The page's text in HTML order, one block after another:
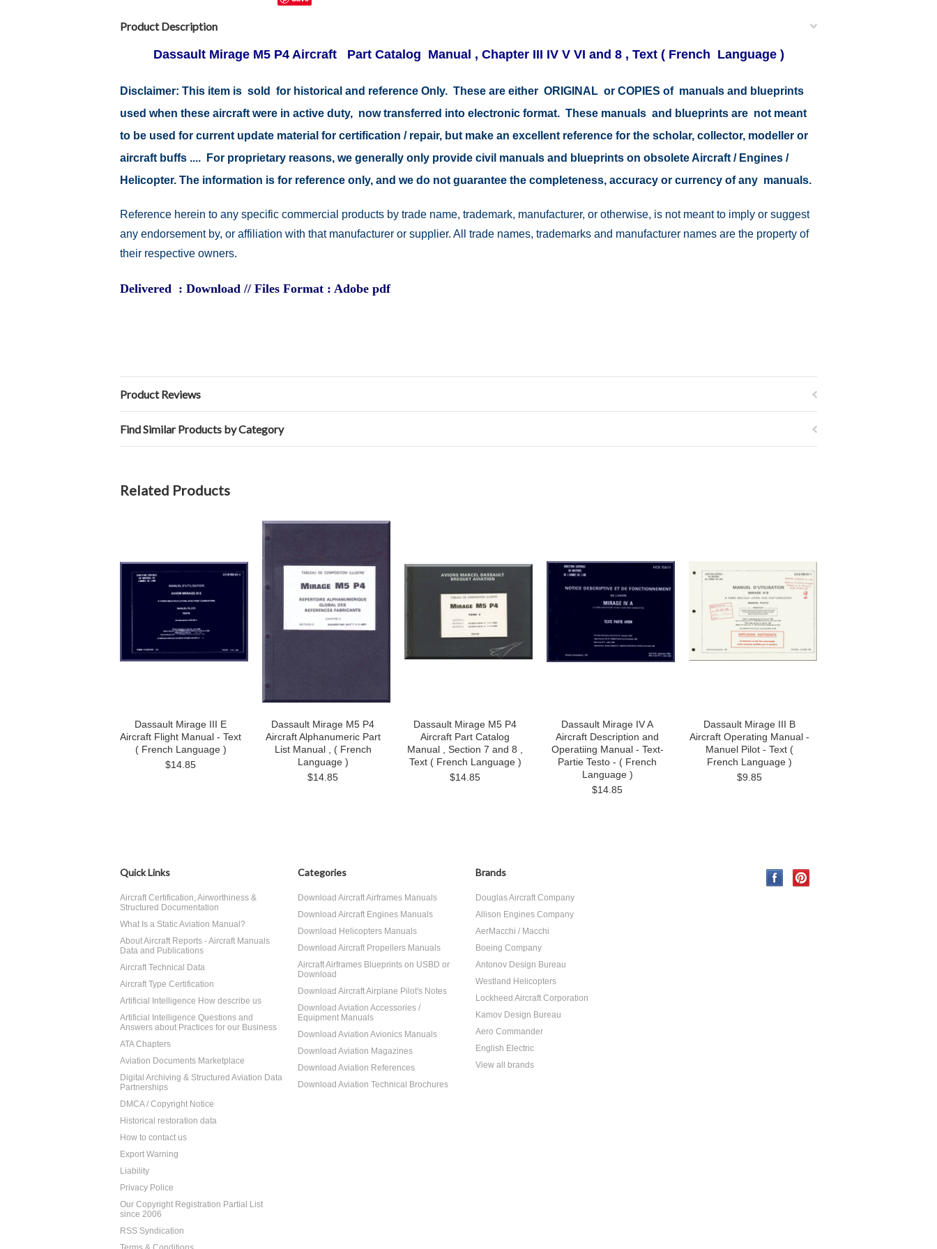
Product Description
Dassault Mirage M5 P4 Aircraft Part Catalog Manual , Chapter III IV V VI and 8 , Text ( French Language )
Disclaimer: This item is sold for historical and reference Only. These are either ORIGINAL or COPIES of manuals and blueprints
used when these aircraft were in active duty, now transferred into electronic format. These manuals and blueprints are not meant
to be used for current update material for certification / repair, but make an excellent reference for the scholar, collector, modeller or
aircraft buffs .... For proprietary reasons, we generally only provide civil manuals and blueprints on obsolete Aircraft / Engines /
Helicopter. The information is for reference only, and we do not guarantee the completeness, accuracy or currency of any manuals.
Reference herein to any specific commercial products by trade name, trademark, manufacturer, or otherwise, is not meant to imply or suggest
any endorsement by, or affiliation with that manufacturer or supplier. All trade names, trademarks and manufacturer names are the property of
their respective owners.
Delivered : Download // Files Format : Adobe pdf
Product Reviews
Find Similar Products by Category
Related Products
Dassault Mirage III E
Aircraft Flight Manual - Text
( French Language )
$14.85
Dassault Mirage M5 P4
Aircraft Alphanumeric Part
List Manual , ( French
Language )
$14.85
Dassault Mirage M5 P4
Aircraft Part Catalog
Manual , Section 7 and 8 ,
Text ( French Language )
$14.85
Dassault Mirage IV A
Aircraft Description and
Operatiing Manual - Text-
Partie Testo - ( French
Language )
$14.85
Dassault Mirage III B
Aircraft Operating Manual -
Manuel Pilot - Text (
French Language )
$9.85
Quick Links
Aircraft Certification, Airworthiness &
Structured Documentation
What Is a Static Aviation Manual?
About Aircraft Reports - Aircraft Manuals
Data and Publications
Aircraft Technical Data
Aircraft Type Certification
Artificial Intelligence How describe us
Artificial Intelligence Questions and
Answers about Practices for our Business
ATA Chapters
Aviation Documents Marketplace
Digital Archiving & Structured Aviation Data
Partnerships
DMCA / Copyright Notice
Historical restoration data
How to contact us
Export Warning
Liability
Privacy Police
Our Copyright Registration Partial List
since 2006
RSS Syndication
Categories
Download Aircraft Airframes Manuals
Download Aircraft Engines Manuals
Download Helicopters Manuals
Download Aircraft Propellers Manuals
Aircraft Airframes Blueprints on USBD or
Download
Download Aircraft Airplane Pilot's Notes
Download Aviation Accessories /
Equipment Manuals
Download Aviation Avionics Manuals
Download Aviation Magazines
Download Aviation References
Download Aviation Technical Brochures
Brands
Douglas Aircraft Company
Allison Engines Company
AerMacchi / Macchi
Boeing Company
Antonov Design Bureau
Westland Helicopters
Lockheed Aircraft Corporation
Kamov Design Bureau
Aero Commander
English Electric
View all brands